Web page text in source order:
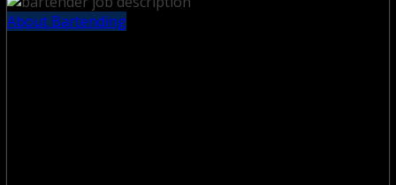
About Bartending